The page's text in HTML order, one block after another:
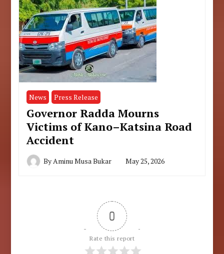
News Press Release
Governor Radda Mourns
Victims of Kano–Katsina Road
Accident
By Aminu Musa Bukar May 25, 2026
0
Rate this report